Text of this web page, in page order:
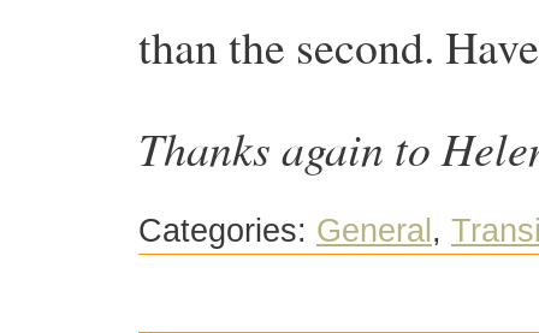
than the second.
Thanks again to
Categories: General ,